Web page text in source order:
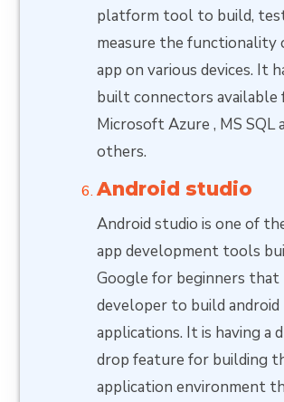
platform tool to build,
measure the functionality
app on various devices. It
built connectors available
Microsoft Azure , MS SQL
others.
Android studio
Android studio is one of
app development tools
Google for beginners
developer to build android
applications. It is having a
drop feature for building
application environment